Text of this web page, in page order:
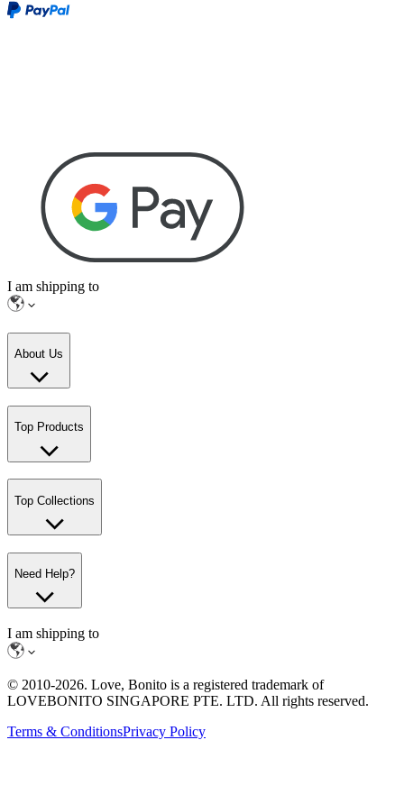
I am shipping to
About Us
Top Products
Top Collections
Need Help?
I am shipping to
© 2010-2026. Love, Bonito is a registered trademark of
LOVEBONITO SINGAPORE PTE. LTD. All rights reserved.
Terms & ConditionsPrivacy Policy